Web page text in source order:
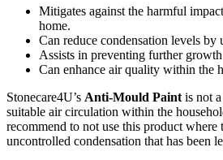
Mitigates against the harmful
home.
Can reduce condensation levels by
Assists in preventing further
Can enhance air quality within the
Stonecare4U’s Anti-Mould Paint is not
suitable air circulation within the
recommend to not use this product where
uncontrolled condensation that has been